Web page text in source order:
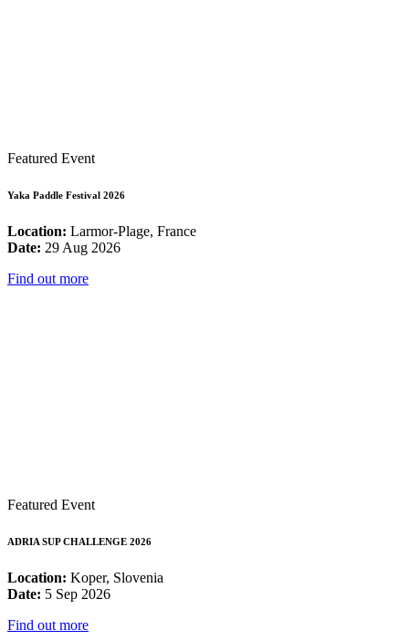
Featured Event
Yaka Paddle Festival 2026
Location: Larmor-Plage, France
Date: 29 Aug 2026
Find out more
Featured Event
ADRIA SUP CHALLENGE 2026
Location: Koper, Slovenia
Date: 5 Sep 2026
Find out more